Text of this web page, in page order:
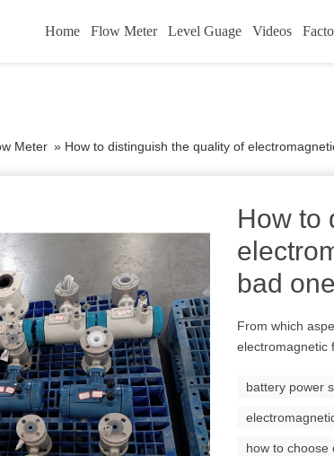
Home Flow Meter Level Guage Videos
Meter » How to distinguish the quality of
How to
bad
From which
electromagnetic
battery power
how to choose